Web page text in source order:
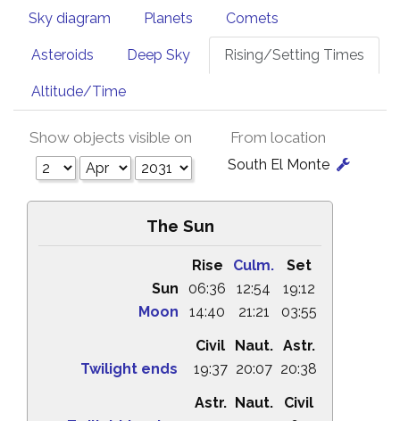
Sky diagram Planets Comets
Asteroids Deep Sky Rising/Setting Times
Altitude/Time
Show objects visible on From location
South El Monte
The Sun
Rise Culm.
Set
Sun
06:36 12:54
19:12
Moon
14:40 21:21
03:55
Civil
Naut. Astr.
Twilight ends
19:37 20:07 20:38
Astr. Naut.
Civil